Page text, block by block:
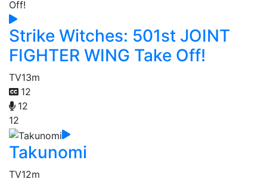
Strike Witches: 501st JOINT
FIGHTER WING Take Off!
TV13m
12
12
12
Takunomi
TV12m